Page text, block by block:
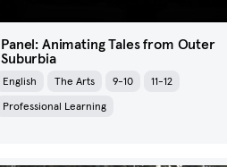
Panel: Animating Tales from Outer
Suburbia
English The Arts 9-10
11-12
Professional Learning